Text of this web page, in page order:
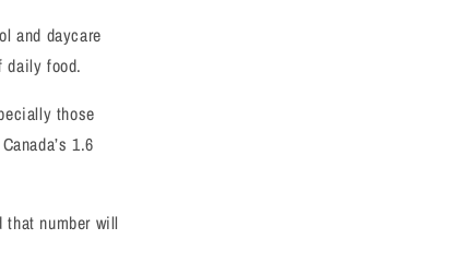
and daycare
daily food.
those
1.6
number will